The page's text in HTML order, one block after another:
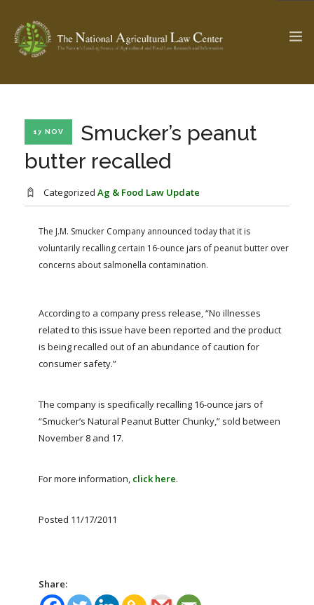
Check out... The Ag & Food Law Update >
ABOUT THE CENTER
PROFESSIONAL STAFF
PARTNERS
RESEARCH BY TOPIC
CENTER PUBLICATIONS
WEBINAR SERIES
FARM BILL RESOURCES AG LAW REPORTER
GENERAL RESOURCES
17 NOV
Smucker’s peanut
butter recalled
Categorized Ag & Food Law Update
The J.M. Smucker Company announced today that it is
voluntarily recalling certain 16-ounce jars of peanut butter over
concerns about salmonella contamination.
According to a company press release, “No illnesses
related to this issue have been reported and the product
is being recalled out of an abundance of caution for
consumer safety.”
The company is specifically recalling 16-ounce jars of
“Smucker’s Natural Peanut Butter Chunky,” sold between
November 8 and 17.
For more information, click here.
Posted 11/17/2011
Share: